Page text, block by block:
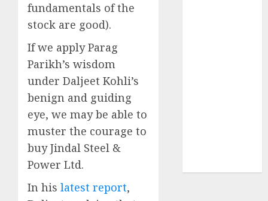
fundamentals of the
stock are good).
If we apply Parag
Parikh’s wisdom
under Daljeet Kohli’s
benign and guiding
eye, we may be able to
muster the courage to
buy Jindal Steel &
Power Ltd.
In his latest report,